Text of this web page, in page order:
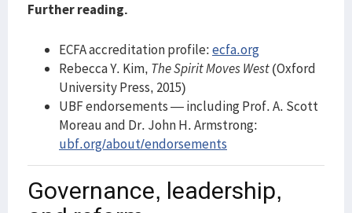
Further reading.
ECFA accreditation profile:ecfa.org
Rebecca Y. Kim, The Spirit Moves West(Oxford
University Press, 2015)
UBF endorsements — including Prof. A. Scott
Moreau and Dr. John H. Armstrong:
ubf.org/about/endorsements
Governance, leadership,